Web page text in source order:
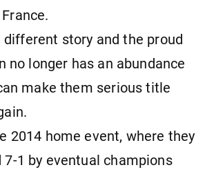
different story and the proud
no longer has an abundance
make them serious title
2014 home event, where they
7-1 by eventual champions